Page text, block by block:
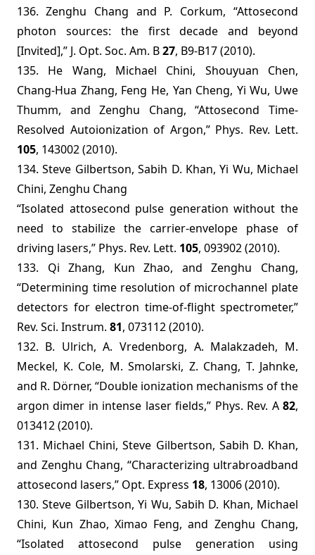
136. Zenghu Chang and P. Corkum, “Attosecond
photon sources: the first decade and beyond
[Invited],” J. Opt. Soc. Am. B27, B9-B17 (2010).
135. He Wang, Michael Chini, Shouyuan Chen,
Chang-Hua Zhang, Feng He, Yan Cheng, Yi Wu, Uwe
Thumm, and Zenghu Chang, “Attosecond Time-
Resolved Autoionization of Argon,” Phys. Rev. Lett.
105, 143002 (2010).
134. Steve Gilbertson, Sabih D. Khan, Yi Wu, Michael
Chini, Zenghu Chang
“Isolated attosecond pulse generation without the
need to stabilize the carrier-envelope phase of
driving lasers,” Phys. Rev. Lett. 105, 093902 (2010).
133. Qi Zhang, Kun Zhao, and Zenghu Chang,
“Determining time resolution of microchannel plate
detectors for electron time-of-flight spectrometer,”
Rev. Sci. Instrum. 81, 073112 (2010).
132. B. Ulrich, A. Vredenborg, A. Malakzadeh, M.
Meckel, K. Cole, M. Smolarski, Z. Chang, T. Jahnke,
and R. Dörner, “Double ionization mechanisms of the
argon dimer in intense laser fields,” Phys. Rev. A 82,
013412 (2010).
131. Michael Chini, Steve Gilbertson, Sabih D. Khan,
and Zenghu Chang, “Characterizing ultrabroadband
attosecond lasers,” Opt. Express 18, 13006 (2010).
130. Steve Gilbertson, Yi Wu, Sabih D. Khan, Michael
Chini, Kun Zhao, Ximao Feng, and Zenghu Chang,
“Isolated attosecond pulse generation using